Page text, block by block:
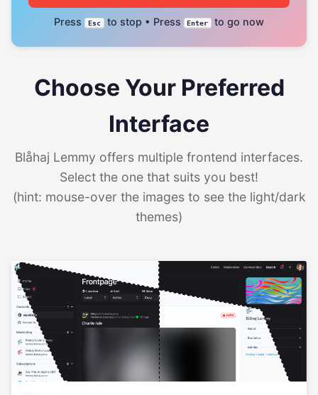
Press Esc to stop • Press Enter to go now
Choose Your Preferred
Interface
Blåhaj Lemmy offers multiple frontend interfaces.
Select the one that suits you best!
(hint: mouse-over the images to see the light/dark
themes)